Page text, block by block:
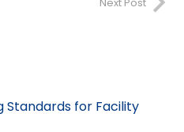
Standards for Facility